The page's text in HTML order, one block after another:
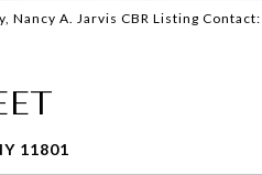
Nancy A. Jarvis CBR Listing
11801